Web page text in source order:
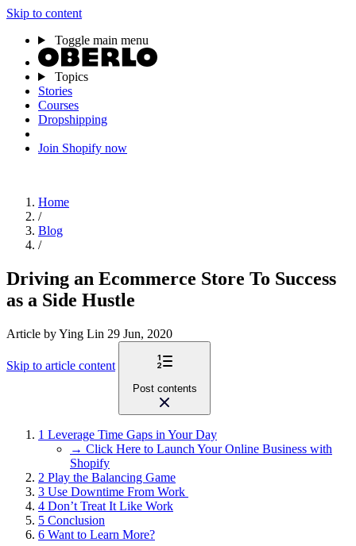
Skip to content
Toggle main menu
Topics
Stories
Courses
Dropshipping
Join Shopify now
Home
/
Blog
/
Driving an Ecommerce Store To Success
as a Side Hustle
Article by Ying Lin 29 Jun, 2020
Skip to article content
Post contents
1 Leverage Time Gaps in Your Day
→ Click Here to Launch Your Online Business with
Shopify
2 Play the Balancing Game
3 Use Downtime From Work
4 Don’t Treat It Like Work
5 Conclusion
6 Want to Learn More?